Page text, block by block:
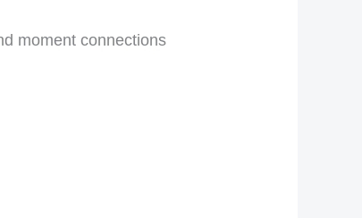
moment connections